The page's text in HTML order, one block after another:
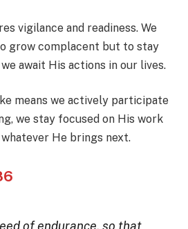
vigilance and readiness. We
grow complacent but to stay
await His actions in our lives.
means we actively participate
we stay focused on His work
He brings next.
of endurance, so that